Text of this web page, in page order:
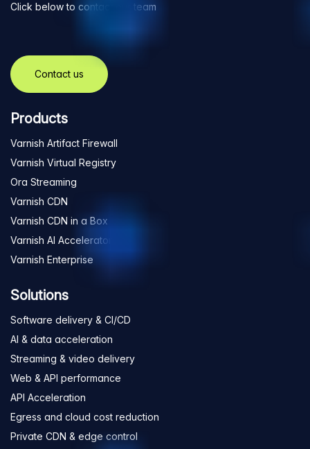
Click below to contact our team
Contact us
Products
Varnish Artifact Firewall
Varnish Virtual Registry
Ora Streaming
Varnish CDN
Varnish CDN in a Box
Varnish AI Accelerator
Varnish Enterprise
Solutions
Software delivery & CI/CD
AI & data acceleration
Streaming & video delivery
Web & API performance
API Acceleration
Egress and cloud cost reduction
Private CDN & edge control